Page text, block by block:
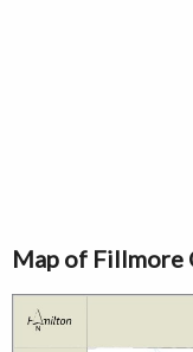
Map of Fillmore